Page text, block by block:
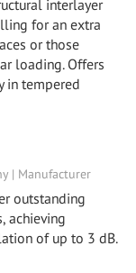
interlayer
for an extra
or those
loading. Offers
in tempered
| Manufacturer
outstanding
achieving
of up to 3 dB.